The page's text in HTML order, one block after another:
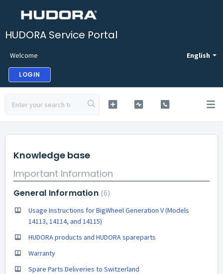
HUDORA Service Portal
English
Welcome
LOGIN
Knowledge base
Important Information
General Information 6
Usage Instructions for BigWheel Generation V (Models
14113, 14114, and 14115)
HUDORA products and HUDORA spareparts
Warranty
Spare Parts Deliveries to Switzerland